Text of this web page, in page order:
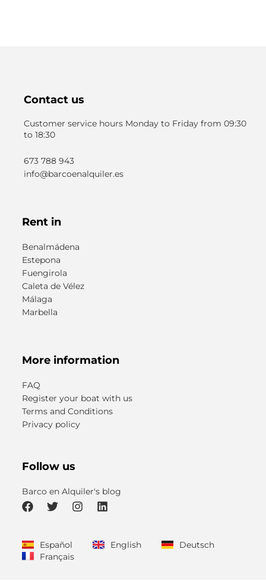
Contact us
Customer service hours Monday to Friday from 09:30
to 18:30
673 788 943
info@barcoenalquiler.es
Rent in
Benalmádena
Estepona
Fuengirola
Caleta de Vélez
Málaga
Marbella
More information
FAQ
Register your boat with us
Terms and Conditions
Privacy policy
Follow us
Barco en Alquiler's blog
c
e
b
t
t
k
Español English
Deutsch
Français